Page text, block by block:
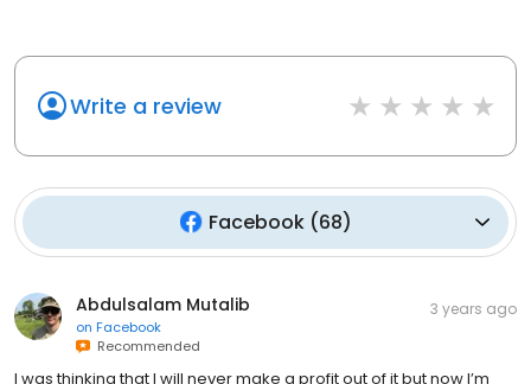
Write a review
Facebook(68)
Abdulsalam Mutalib
on Facebook
Recommended
3 years ago
I was thinking that I will never make a profit out of it but now I’m